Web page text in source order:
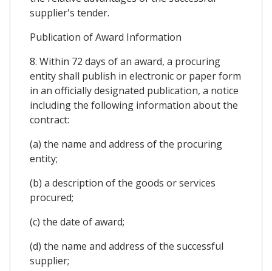
supplier's tender.
Publication of Award Information
8. Within 72 days of an award, a procuring
entity shall publish in electronic or paper form
in an officially designated publication, a notice
including the following information about the
contract:
(a) the name and address of the procuring
entity;
(b) a description of the goods or services
procured;
(c) the date of award;
(d) the name and address of the successful
supplier;